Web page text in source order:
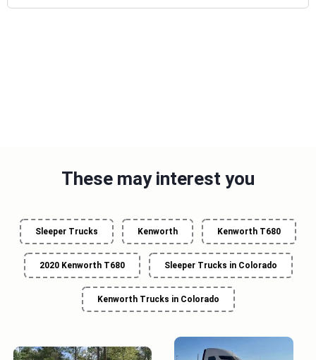
These may interest you
Sleeper Trucks Kenworth Kenworth T680
2020 Kenworth T680 Sleeper Trucks in Colorado
Kenworth Trucks in Colorado